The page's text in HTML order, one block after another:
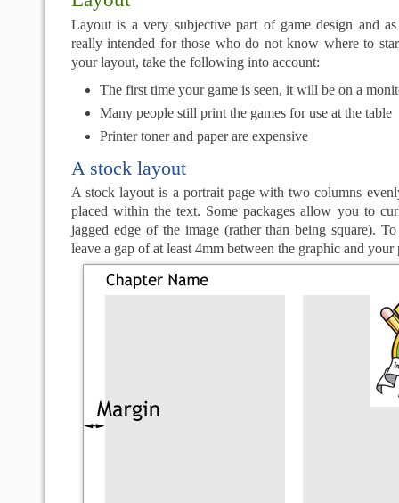
Layout is a very subjective part of game design and
really intended for those who do not know where to
your layout, take the following into account:
The first time your game is seen, it will be on a
Many people still print the games for use at the table
Printer toner and paper are expensive
A stock layout
A stock layout is a portrait page with two columns
placed within the text. Some packages allow you to
jagged edge of the image (rather than being square).
leave a gap of at least 4mm between the graphic and your